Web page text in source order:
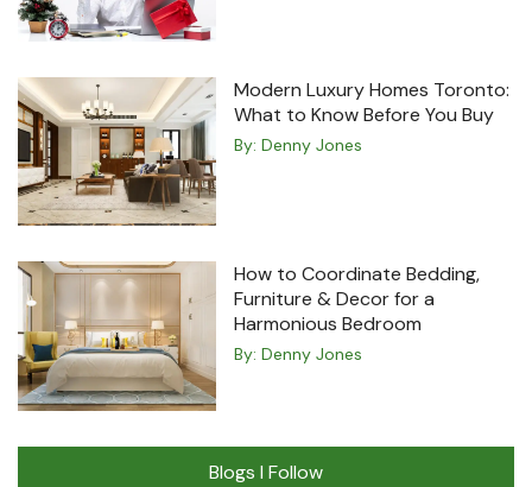
Modern Luxury Homes Toronto:
What to Know Before You Buy
By: Denny Jones
How to Coordinate Bedding,
Furniture & Decor for a
Harmonious Bedroom
By: Denny Jones
Blogs I Follow